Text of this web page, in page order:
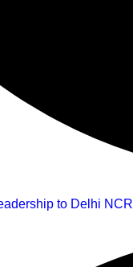
to Delhi NCR